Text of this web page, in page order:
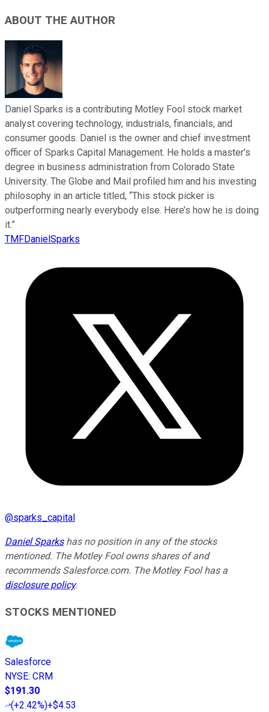
ABOUT THE AUTHOR
Daniel Sparks is a contributing Motley Fool stock market
analyst covering technology, industrials, financials, and
consumer goods. Daniel is the owner and chief investment
officer of Sparks Capital Management. He holds a master’s
degree in business administration from Colorado State
University. The Globe and Mail profiled him and his investing
philosophy in an article titled, “This stock picker is
outperforming nearly everybody else. Here’s how he is doing
it.”
TMFDanielSparks
@sparks_capital
Daniel Sparkshas no position in any of the stocks
mentioned. The Motley Fool owns shares of and
recommends Salesforce.com. The Motley Fool has a
disclosure policy.
STOCKS MENTIONED
Salesforce
NYSE: CRM
$191.30
(+2.42%)+$4.53